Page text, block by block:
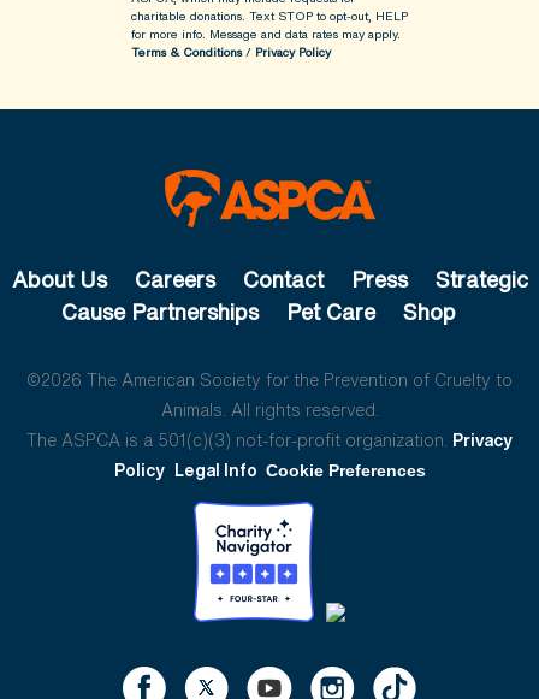
charitable donations. Text STOP to opt-out, HELP
for more info. Message and data rates may apply.
Terms & Conditions/ Privacy Policy
About Us Careers Contact Press
Strategic
Cause Partnerships
Pet Care Shop
©2026 The American Society for the Prevention of Cruelty to
Animals. All rights reserved.
The ASPCA is a 501(c)(3) not-for-profit organization. Privacy
Policy Legal Info Cookie Preferences